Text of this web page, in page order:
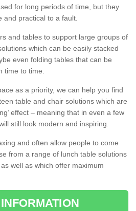
for long periods of time, but they
and practical to a fault.
and tables to support large groups of
which can be easily stacked
even folding tables that can be
time to time.
as a priority, we can help you find
table and chair solutions which are
effect – meaning that in even a few
still look modern and inspiring.
and often allow people to come
from a range of lunch table solutions
well as which offer maximum